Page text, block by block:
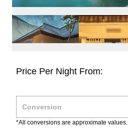
Price Per Night From:
*All conversions are approximate values.